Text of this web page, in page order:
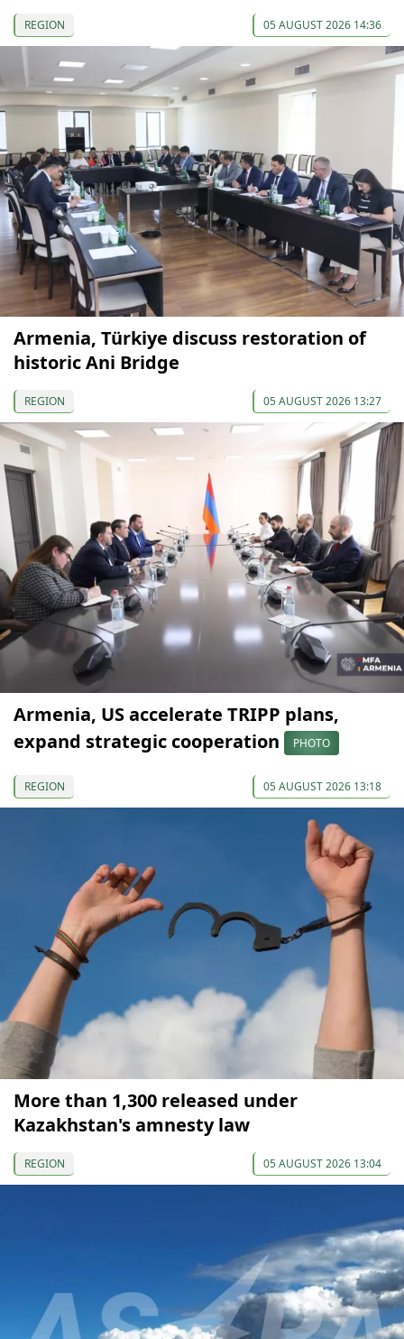
REGION 05 AUGUST 2026 14:36
Armenia, Türkiye discuss restoration of
historic Ani Bridge
REGION 05 AUGUST 2026 13:27
Armenia, US accelerate TRIPP plans,
expand strategic cooperation
PHOTO
REGION 05 AUGUST 2026 13:18
More than 1,300 released under
Kazakhstan's amnesty law
REGION 05 AUGUST 2026 13:04